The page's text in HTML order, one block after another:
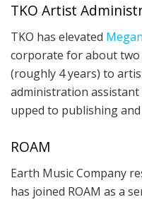
TKO Artist
TKO has elevated
corporate for about two
(roughly 4 years) to
administration assistant
upped to publishing
ROAM
Earth Music Company
has joined ROAM as a